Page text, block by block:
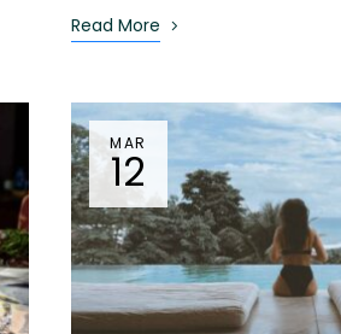
Read More
MAR
12